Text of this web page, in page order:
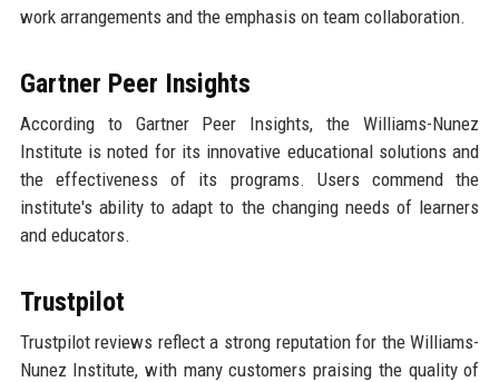
work arrangements and the emphasis on team collaboration.
Gartner Peer Insights
According to Gartner Peer Insights, the Williams-Nunez
Institute is noted for its innovative educational solutions and
the effectiveness of its programs. Users commend the
institute's ability to adapt to the changing needs of learners
and educators.
Trustpilot
Trustpilot reviews reflect a strong reputation for the Williams-
Nunez Institute, with many customers praising the quality of